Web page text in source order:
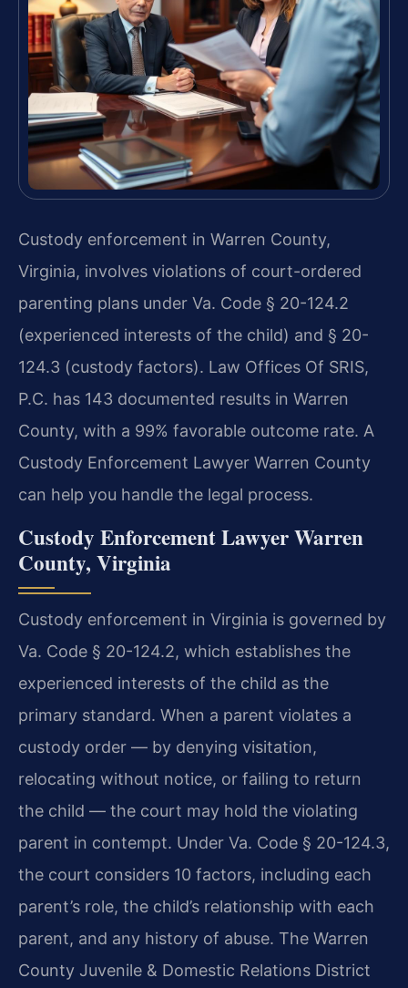
Custody enforcement in Warren County,
Virginia, involves violations of court-ordered
parenting plans under Va. Code § 20-124.2
(experienced interests of the child) and § 20-
124.3 (custody factors). Law Offices Of SRIS,
P.C. has 143 documented results in Warren
County, with a 99% favorable outcome rate. A
Custody Enforcement Lawyer Warren County
can help you handle the legal process.
Custody Enforcement Lawyer Warren
County, Virginia
Custody enforcement in Virginia is governed by
Va. Code § 20-124.2, which establishes the
experienced interests of the child as the
primary standard. When a parent violates a
custody order — by denying visitation,
relocating without notice, or failing to return
the child — the court may hold the violating
parent in contempt. Under Va. Code § 20-124.3,
the court considers 10 factors, including each
parent’s role, the child’s relationship with each
parent, and any history of abuse. The Warren
County Juvenile & Domestic Relations District